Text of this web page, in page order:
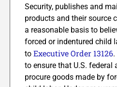
Security, publishes and
products and their source
a reasonable basis to
forced or indentured child
to Executive Order 13126
to ensure that U.S. federal
procure goods made by